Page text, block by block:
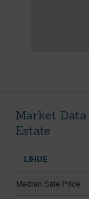
Market
Estate
LIHUE
Median Sale Price